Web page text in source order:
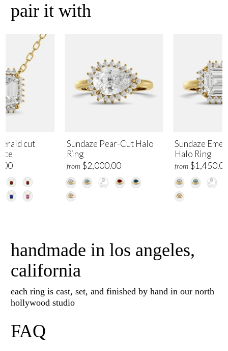
pair it with
Sundaze Pear-Cut Halo
Ring
from $2,000.00
Sundaze
Halo Ring
from
cut
handmade in los angeles,
california
each ring is cast, set, and finished by hand in our north
hollywood studio
FAQ